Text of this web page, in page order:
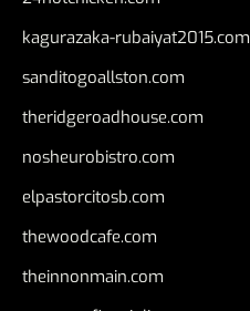
kagurazaka-rubaiyat2015.com
sanditogoallston.com
theridgeroadhouse.com
nosheurobistro.com
elpastorcitosb.com
thewoodcafe.com
theinnonmain.com